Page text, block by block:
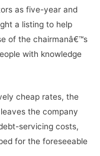
as five-year and
a listing to help
of the chairmanâ€™s
with knowledge
cheap rates, the
the company
servicing costs,
for the foreseeable